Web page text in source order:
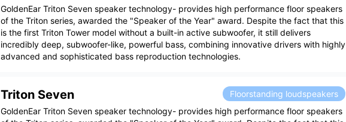
GoldenEar Triton Seven speaker technology- provides high performance floor speakers
of the Triton series, awarded the "Speaker of the Year" award. Despite the fact that this
is the first Triton Tower model without a built-in active subwoofer, it still delivers
incredibly deep, subwoofer-like, powerful bass, combining innovative drivers with highly
advanced and sophisticated bass reproduction technologies.
Triton Seven
Floorstanding loudspeakers
GoldenEar Triton Seven speaker technology- provides high performance floor speakers